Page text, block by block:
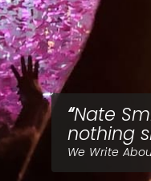
Nate
nothing
We Write